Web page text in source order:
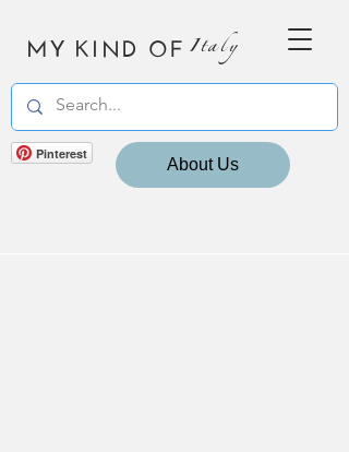
MY KIND OF Italy
Pinterest
About Us